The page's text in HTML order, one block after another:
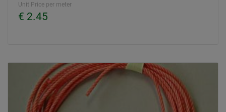
Unit Price per meter
€ 2.45